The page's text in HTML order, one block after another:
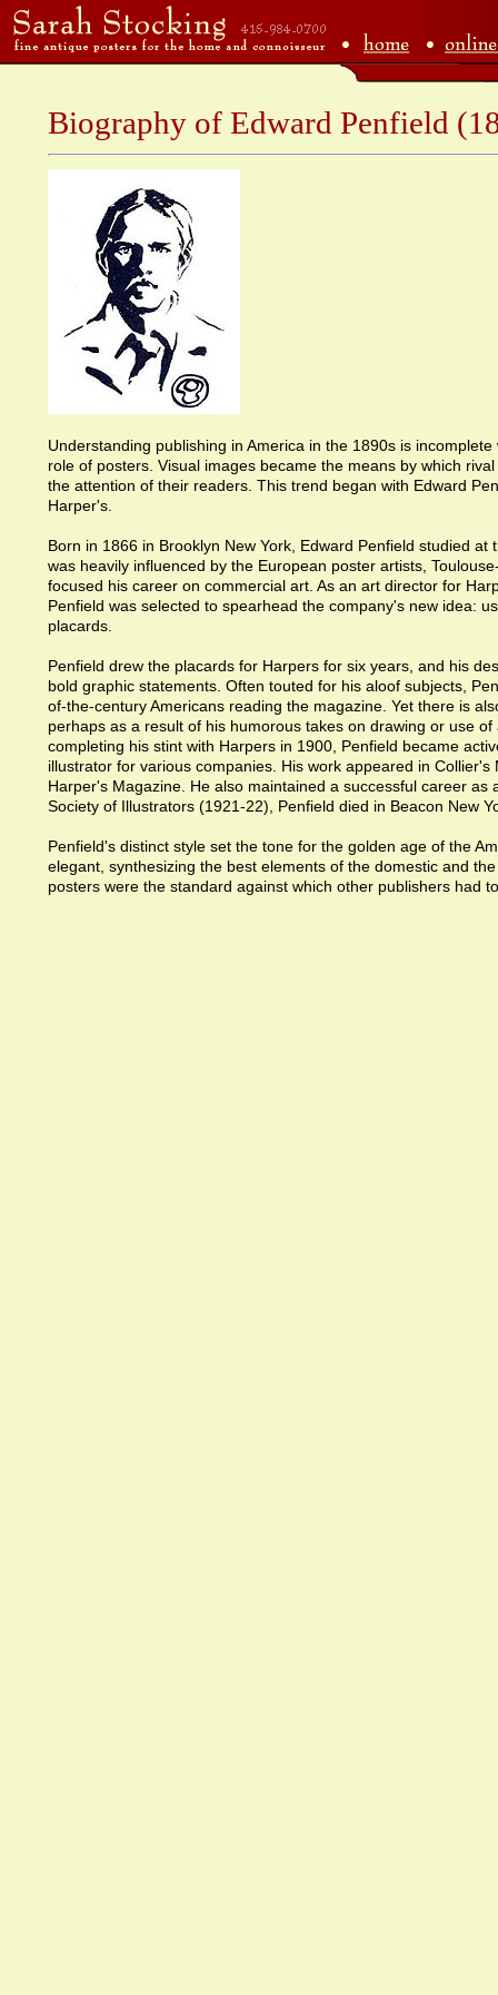
Biography of Edward Penfield
Understanding publishing in America in the 1890s is
role of posters. Visual images became the means by which
the attention of their readers. This trend began with Edward
Harper's.
Born in 1866 in Brooklyn New York, Edward Penfield studied at
was heavily influenced by the European poster artists,
focused his career on commercial art. As an art director for
Penfield was selected to spearhead the company's new idea:
placards.
Penfield drew the placards for Harpers for six years, and his
bold graphic statements. Often touted for his aloof subjects,
of-the-century Americans reading the magazine. Yet there is
perhaps as a result of his humorous takes on drawing or use
completing his stint with Harpers in 1900, Penfield became
illustrator for various companies. His work appeared in Collier's
Harper's Magazine. He also maintained a successful career as
Society of Illustrators (1921-22), Penfield died in Beacon New
Penfield's distinct style set the tone for the golden age of the
elegant, synthesizing the best elements of the domestic and
posters were the standard against which other publishers had